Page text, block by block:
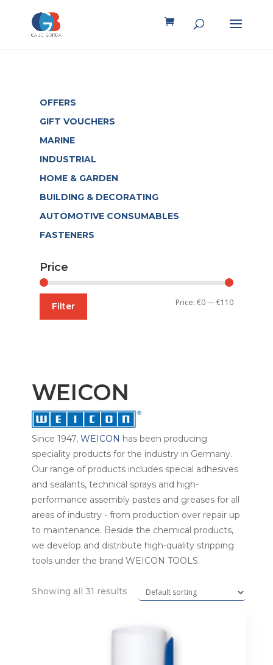
WEICON
Since 1947, WEICON has been producing
speciality products for the industry in Germany.
Our range of products includes special adhesives
and sealants, technical sprays and high-
performance assembly pastes and greases for all
areas of industry - from production over repair up
to maintenance. Beside the chemical products,
we develop and distribute high-quality stripping
tools under the brand WEICON TOOLS.
Showing all 31 results
OFFERS
GIFT VOUCHERS
MARINE
INDUSTRIAL
HOME & GARDEN
BUILDING & DECORATING
AUTOMOTIVE CONSUMABLES
FASTENERS
Price
Min
Max
Filter Price:€0—€110